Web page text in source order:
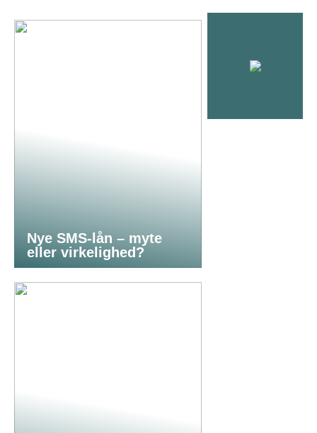
Nye SMS-lån – myte
eller virkelighed?